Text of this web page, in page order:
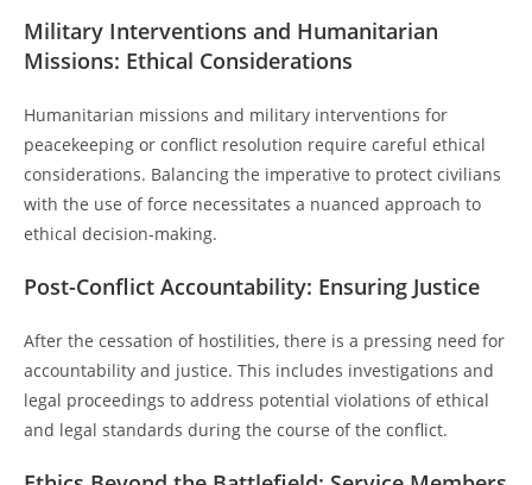
Military Interventions and Humanitarian
Missions: Ethical Considerations
Humanitarian missions and military interventions for
peacekeeping or conflict resolution require careful ethical
considerations. Balancing the imperative to protect civilians
with the use of force necessitates a nuanced approach to
ethical decision-making.
Post-Conflict Accountability: Ensuring Justice
After the cessation of hostilities, there is a pressing need for
accountability and justice. This includes investigations and
legal proceedings to address potential violations of ethical
and legal standards during the course of the conflict.